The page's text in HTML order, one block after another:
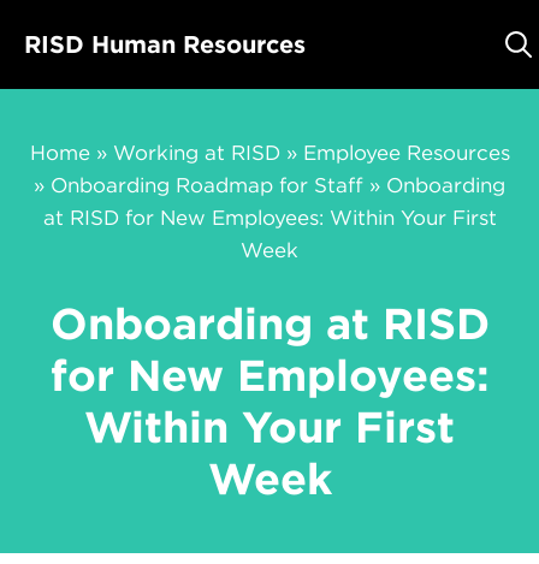
RISD Human Resources
Home» Working at RISD » Employee Resources
» Onboarding Roadmap for Staff » Onboarding
at RISD for New Employees: Within Your First
Week
Onboarding at RISD
for New Employees:
Within Your First
Week